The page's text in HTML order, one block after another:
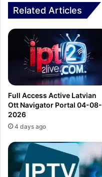
Related Articles
Full Access Active Latvian
Ott Navigator Portal 04-08-
2026
4 days ago